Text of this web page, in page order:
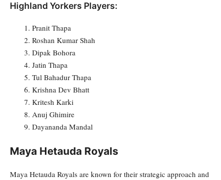
Highland Yorkers Players:
Pranit Thapa
Roshan Kumar Shah
Dipak Bohora
Jatin Thapa
Tul Bahadur Thapa
Krishna Dev Bhatt
Kritesh Karki
Anuj Ghimire
Dayananda Mandal
Maya Hetauda Royals
Maya Hetauda Royals are known for their strategic approach and